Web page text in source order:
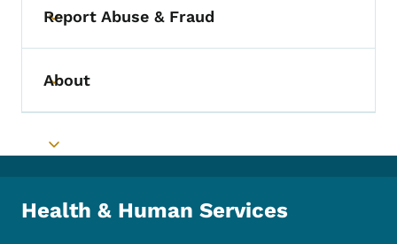
Toggle submenu
Report Abuse & Fraud
Toggle submenu
About
Toggle submenu
Health & Human Services